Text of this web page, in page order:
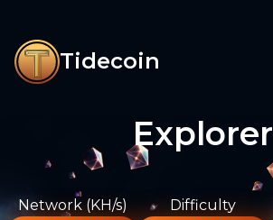
Tidecoin
Explorer
Network (KH/s) Difficulty